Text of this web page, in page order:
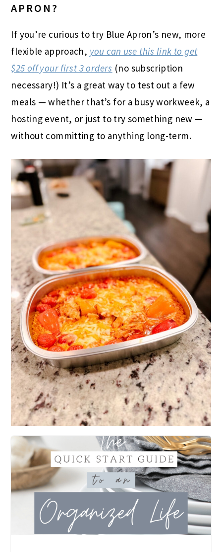
APRON?
If you’re curious to try Blue Apron’s new, more
flexible approach, you can use this link to get
$25 off your first 3 orders (no subscription
necessary!) It’s a great way to test out a few
meals — whether that’s for a busy workweek, a
hosting event, or just to try something new —
without committing to anything long-term.